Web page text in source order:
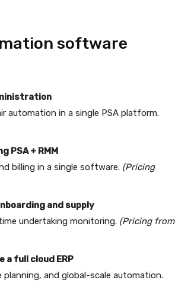
software
automation in a single PSA platform.
PSA + RMM
billing in a single software. (Pricing
and supply
undertaking monitoring. (Pricing from
a full cloud ERP
planning, and global-scale automation.